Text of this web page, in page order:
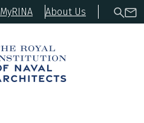
MyRINA About Us